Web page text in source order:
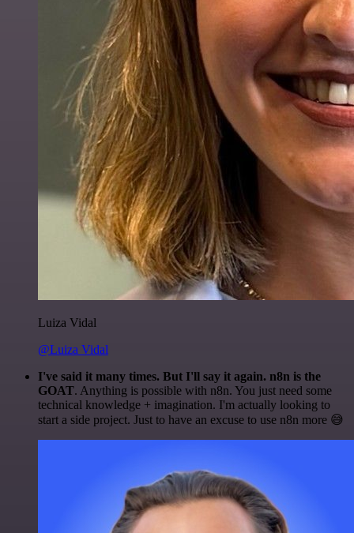
Luiza Vidal
@Luiza Vidal
I've said it many times. But I'll say it again. n8n is the
GOAT. Anything is possible with n8n. You just need some
technical knowledge + imagination. I'm actually looking to
start a side project. Just to have an excuse to use n8n more 😅